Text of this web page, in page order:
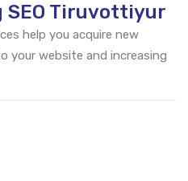
Tiruvottiyur
help you acquire new
your website and increasing